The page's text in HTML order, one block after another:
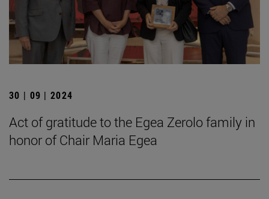
30 | 09 | 2024
Act of gratitude to the Egea Zerolo family in
honor of Chair Maria Egea